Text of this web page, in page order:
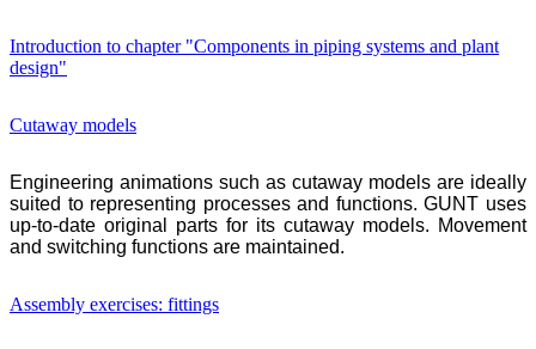
Introduction to chapter "Components in piping systems and plant
design"
Cutaway models
Engineering animations such as cutaway models are ideally
suited to representing processes and functions.GUNT uses
up-to-date original parts for its cutaway models. Movement
and switching functions are maintained.
Assembly exercises: fittings